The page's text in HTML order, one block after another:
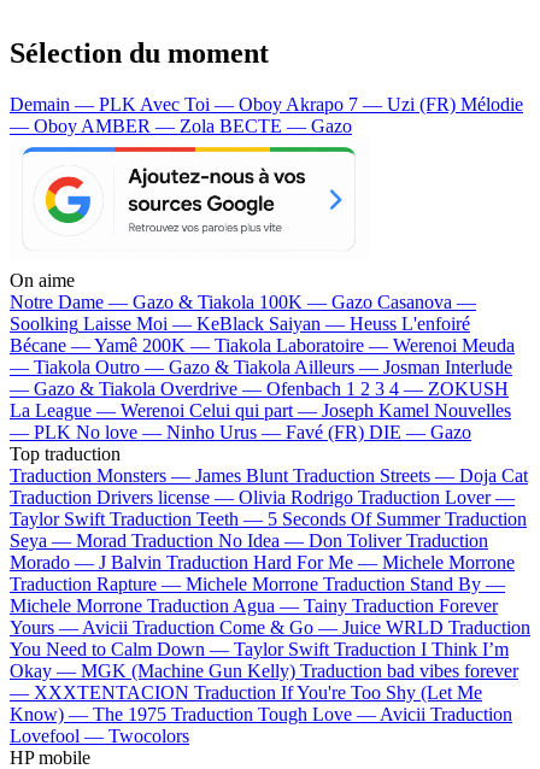
Sélection du moment
Demain — PLK Avec Toi — Oboy Akrapo 7 — Uzi (FR) Mélodie
— Oboy AMBER — Zola BECTE — Gazo
On aime
Notre Dame — Gazo & Tiakola 100K — Gazo Casanova —
Soolking Laisse Moi — KeBlack Saiyan — Heuss L'enfoiré
Bécane —Yamê 200K — Tiakola Laboratoire — Werenoi Meuda
— Tiakola Outro — Gazo & Tiakola Ailleurs — Josman Interlude
— Gazo & Tiakola Overdrive — Ofenbach 1 2 3 4 — ZOKUSH
La League — Werenoi Celui qui part — Joseph Kamel Nouvelles
— PLK No love — Ninho Urus — Favé (FR) DIE — Gazo
Top traduction
Traduction Monsters — James Blunt Traduction Streets — Doja Cat
Traduction Drivers license — Olivia Rodrigo Traduction Lover —
Taylor Swift Traduction Teeth — 5 Seconds Of Summer Traduction
Seya — Morad Traduction No Idea — Don Toliver Traduction
Morado — J Balvin Traduction Hard For Me — Michele Morrone
Traduction Rapture — Michele Morrone Traduction Stand By —
Michele Morrone Traduction Agua — Tainy Traduction Forever
Yours — Avicii Traduction Come & Go — Juice WRLD Traduction
You Need to Calm Down — Taylor Swift Traduction I Think I’m
Okay — MGK (Machine Gun Kelly) Traduction bad vibes forever
— XXXTENTACION Traduction If You're Too Shy (Let Me
Know) — The 1975 Traduction Tough Love — Avicii Traduction
Lovefool — Twocolors
HP mobile